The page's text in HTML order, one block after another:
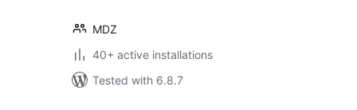
MDZ
40+ active installations
Tested with 6.8.7